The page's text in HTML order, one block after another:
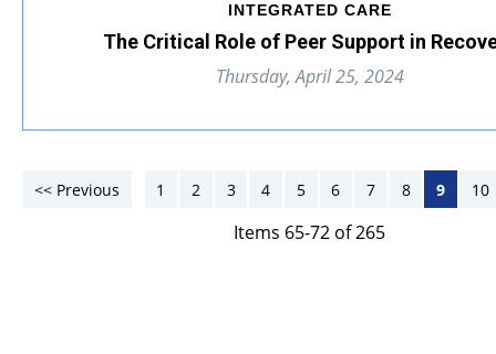
INTEGRATED CARE
The Critical Role of Peer Support in
Thursday, April 25, 2024
<< Previous 1 2 3 4 5 6 7 8 9 10
Items 65-72 of 265